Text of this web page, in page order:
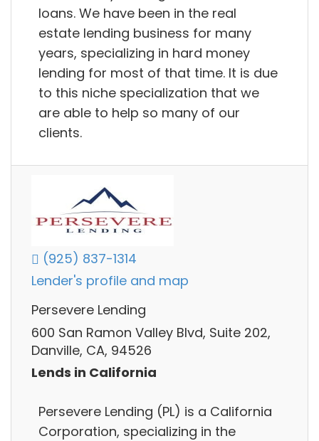
loans. We have been in the real
estate lending business for many
years, specializing in hard money
lending for most of that time. It is due
to this niche specialization that we
are able to help so many of our
clients.
(925) 837-1314
Lender's profile and map
Persevere Lending
600 San Ramon Valley Blvd, Suite 202,
Danville, CA, 94526
Lends in California
Persevere Lending (PL) is a California
Corporation, specializing in the